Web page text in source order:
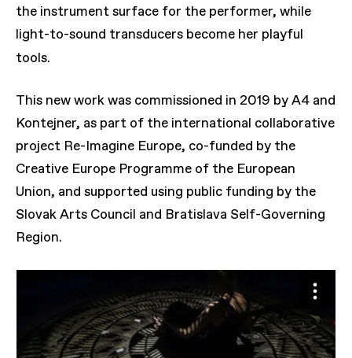
the instrument surface for the performer, while
light-to-sound transducers become her playful
tools.
This new work was commissioned in 2019 by A4 and
Kontejner, as part of the international collaborative
project Re-Imagine Europe, co-funded by the
Creative Europe Programme of the European
Union, and supported using public funding by the
Slovak Arts Council and Bratislava Self-Governing
Region.